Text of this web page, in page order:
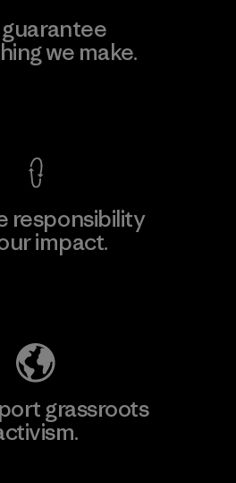
we make.
responsibility
impact.
grassroots